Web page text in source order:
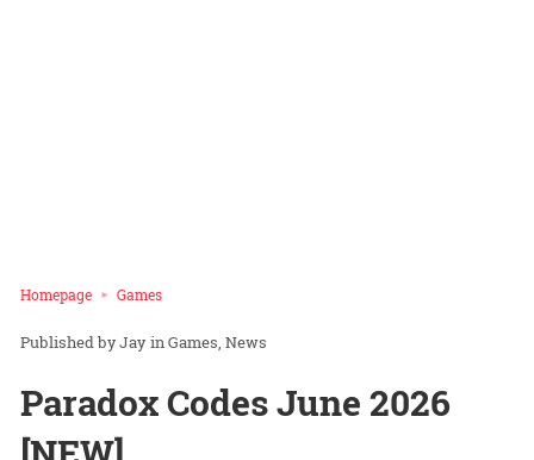
Homepage Games
Jay inGames News
Paradox Codes June 2026